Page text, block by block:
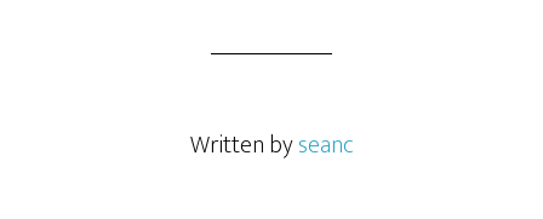
Written byseanc